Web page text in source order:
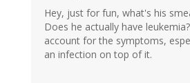
Hey, just for fun, what's his
Does he actually have
account for the symptoms,
an infection on top of it.